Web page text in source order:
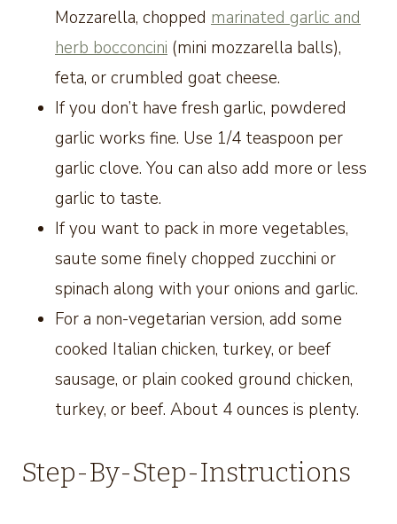
Mozzarella, chopped marinated garlic and
herb bocconcini (mini mozzarella balls),
feta, or crumbled goat cheese.
If you don’t have fresh garlic, powdered
garlic works fine. Use 1/4 teaspoon per
garlic clove. You can also add more or less
garlic to taste.
If you want to pack in more vegetables,
saute some finely chopped zucchini or
spinach along with your onions and garlic.
For a non-vegetarian version, add some
cooked Italian chicken, turkey, or beef
sausage, or plain cooked ground chicken,
turkey, or beef. About 4 ounces is plenty.
Step-By-Step-Instructions